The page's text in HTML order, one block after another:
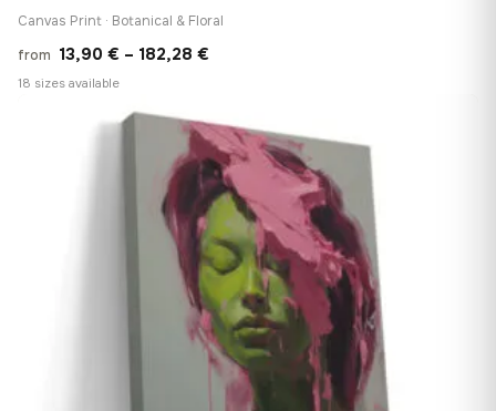
Canvas Print · Botanical & Floral
from 13,90 € – 182,28 €
through
182,28 €
18 sizes available